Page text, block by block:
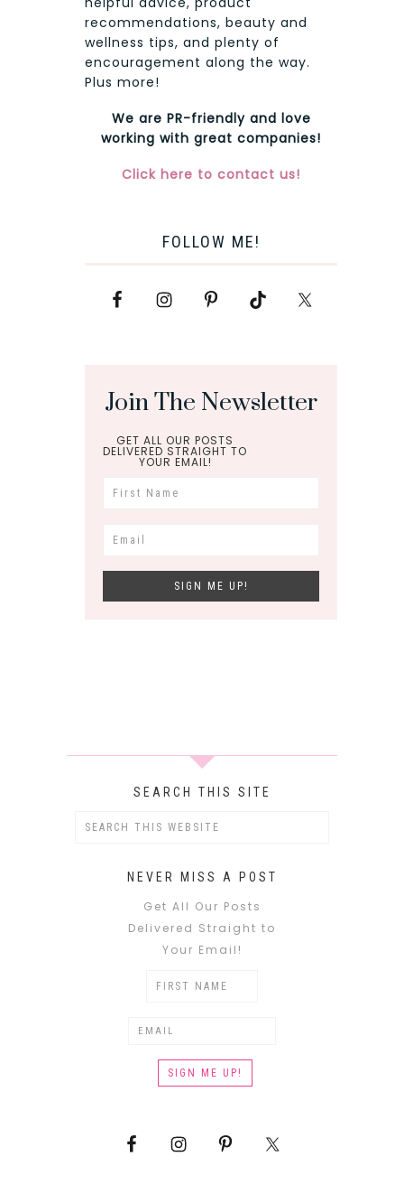
recommendations, beauty and
wellness tips, and plenty of
encouragement along the way.
Plus more!
We are PR-friendly and love
working with great companies!
Click here to contact us!
FOLLOW ME!
Join The Newsletter
GET ALL OUR POSTS
DELIVERED STRAIGHT TO
YOUR EMAIL!
SEARCH THIS SITE
NEVER MISS A POST
Get All Our Posts
Delivered Straight to
Your Email!